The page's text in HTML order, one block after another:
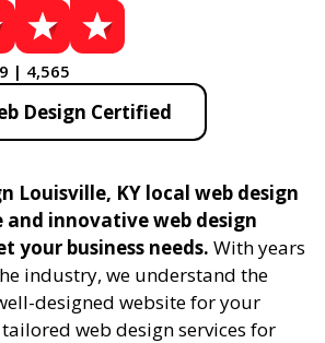
| 4,565
Design Certified
Louisville, KY local web design
and innovative web design
your business needs. With years
industry, we understand the
designed website for your
tailored web design services for